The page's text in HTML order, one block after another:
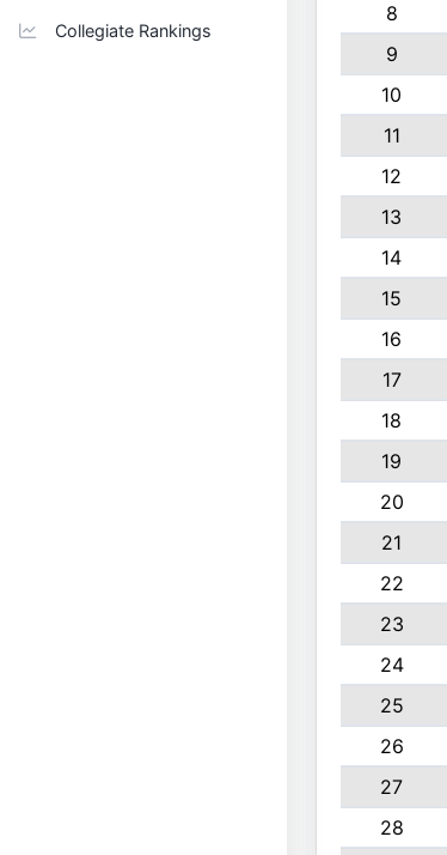
Collegiate Rankings
8
9
10
11
12
13
14
15
16
17
18
19
20
21
22
23
24
25
26
27
28